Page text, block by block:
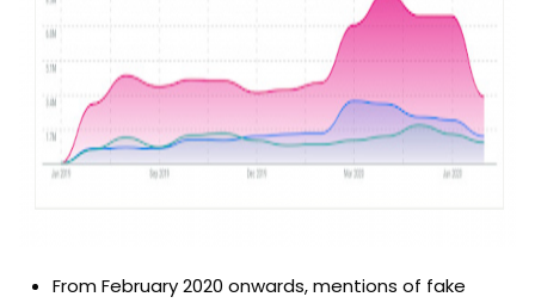
From February 2020 onwards, mentions of fake